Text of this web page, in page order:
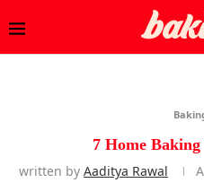
7 Home
written by Aaditya Rawal